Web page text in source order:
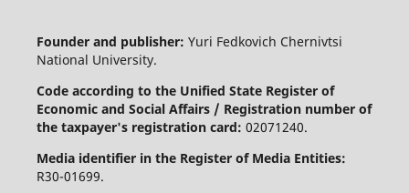
Founder and publisher: Yuri Fedkovich Chernivtsi
National University.
Code according to the Unified State Register of
Economic and Social Affairs / Registration number of
the taxpayer's registration card: 02071240.
Media identifier in the Register of Media Entities:
R30-01699.